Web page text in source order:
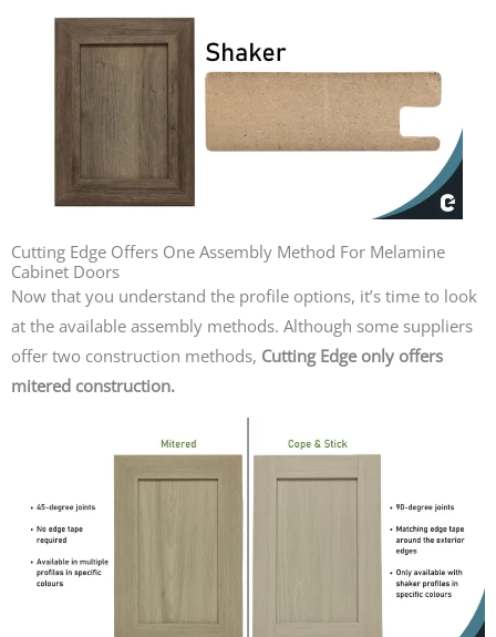
Cutting Edge Offers One Assembly Method For Melamine
Cabinet Doors
Now that you understand the profile options, it’s time to look
at the available assembly methods. Although some suppliers
offer two construction methods, Cutting Edge only offers
mitered construction.